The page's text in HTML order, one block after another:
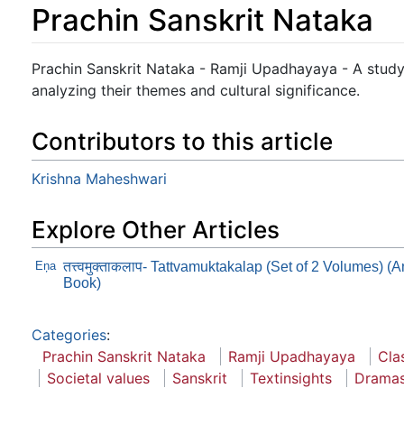
Prachin Sanskrit Nataka
Jump to:navigation,search
Prachin Sanskrit Nataka - Ramji Upadhayaya - A
analyzing their themes and cultural significance.
Contributors to this article
Krishna Maheshwari
Explore Other Articles
Eņa तत्त्वमुक्ताकलाप- Tattvamuktakalap (Set of 2 Volumes)
Book)
Categories:
Prachin Sanskrit Nataka
Ramji Upadhayaya
Societal values
Sanskrit Textinsights